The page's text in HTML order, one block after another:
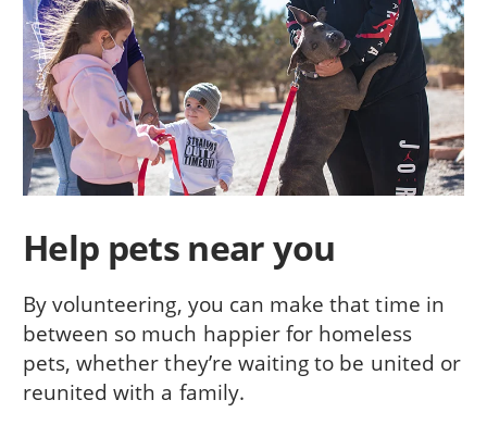
Help pets near you
By volunteering, you can make that time in
between so much happier for homeless
pets, whether they’re waiting to be united or
reunited with a family.